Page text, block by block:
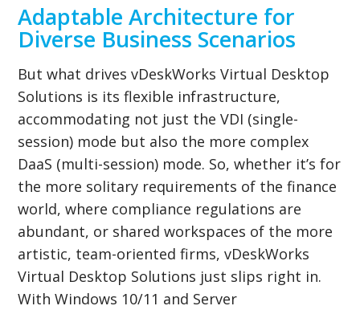
Adaptable Architecture for
Diverse Business Scenarios
But what drives vDeskWorks Virtual Desktop
Solutions is its flexible infrastructure,
accommodating not just the VDI (single-
session) mode but also the more complex
DaaS (multi-session) mode. So, whether it’s for
the more solitary requirements of the finance
world, where compliance regulations are
abundant, or shared workspaces of the more
artistic, team-oriented firms, vDeskWorks
Virtual Desktop Solutions just slips right in.
With Windows 10/11 and Server